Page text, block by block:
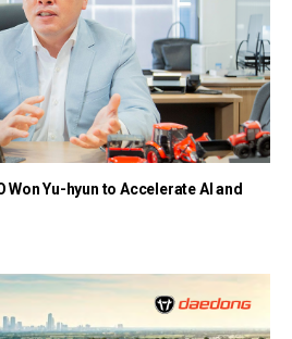
Won Yu-hyun to Accelerate AI and